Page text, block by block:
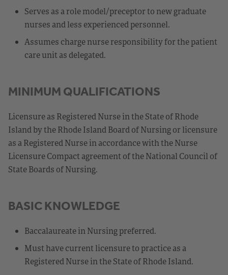
Serves as a role model/preceptor to new graduate
nurses and less experienced personnel.
Assumes charge nurse responsibility for the patient
care unit as delegated.
MINIMUM QUALIFICATIONS
Licensure as Registered Nurse in the State of Rhode
Island by the Rhode Island Board of Nursing or licensure
as a Registered Nurse in accordance with the Nurse
Licensure Compact agreement of the National Council of
State Boards of Nursing.
BASIC KNOWLEDGE
Baccalaureate in Nursing preferred.
Must have current licensure to practice as a
Registered Nurse in the State of Rhode Island.